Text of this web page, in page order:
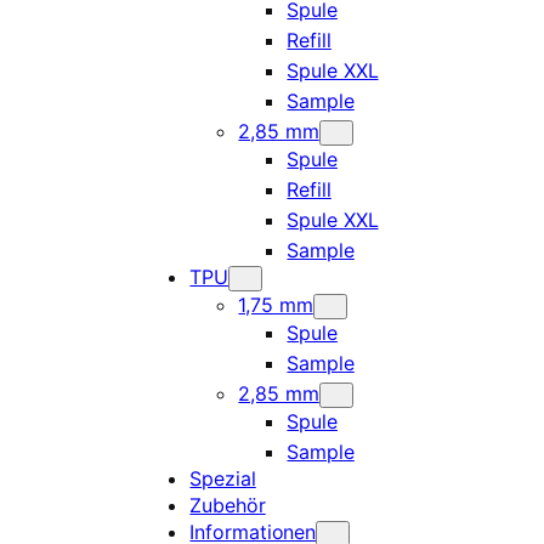
Spule
Refill
Spule XXL
Sample
2,85 mm
Spule
Refill
Spule XXL
Sample
TPU
1,75 mm
Spule
Sample
2,85 mm
Spule
Sample
Spezial
Zubehör
Informationen